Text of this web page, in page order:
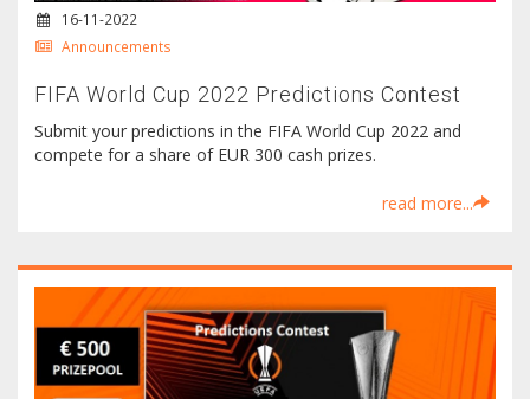
16-11-2022
Announcements
FIFA World Cup 2022 Predictions Contest
Submit your predictions in the FIFA World Cup 2022 and
compete for a share of EUR 300 cash prizes.
read more...